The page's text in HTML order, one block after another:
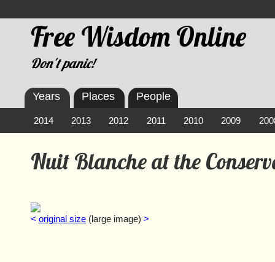
Free Wisdom Online
Don't panic!
Nuit Blanche at the
< original size (large image) >
Years
2014 2013 2012 2011 2010 2009
Places People